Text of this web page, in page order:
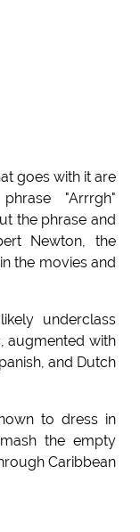
goes with it are
"Arrrgh"
the phrase and
Newton, the
the movies and
underclass
augmented with
and Dutch
to dress in
the empty
Caribbean